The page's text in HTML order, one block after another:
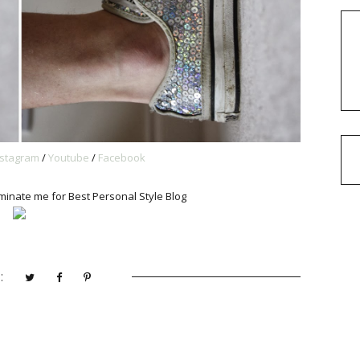
/Youtube / Facebook
me for Best Personal Style Blog